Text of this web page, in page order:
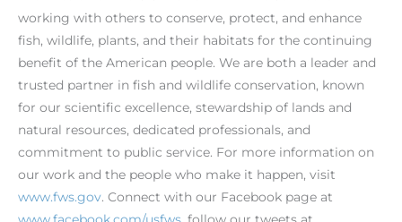
working with others to conserve, protect, and enhance
fish, wildlife, plants, and their habitats for the continuing
benefit of the American people. We are both a leader and
trusted partner in fish and wildlife conservation, known
for our scientific excellence, stewardship of lands and
natural resources, dedicated professionals, and
commitment to public service. For more information on
our work and the people who make it happen, visit
www.fws.gov. Connect with our Facebook page at
www.facebook.com/usfws, follow our tweets at